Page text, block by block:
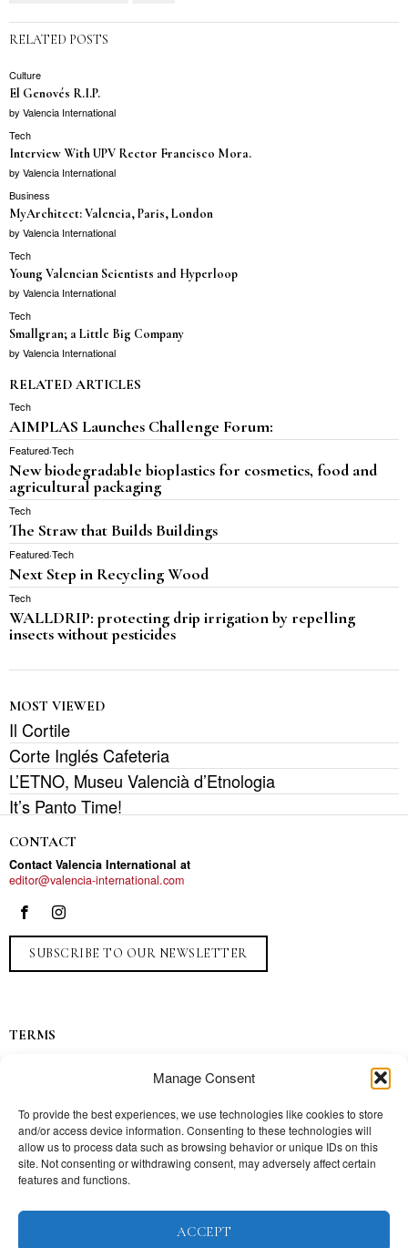
Manage Consent
To provide the best experiences, we use technologies like cookies to store
and/or access device information. Consenting to these technologies will
allow us to process data such as browsing behavior or unique IDs on this
site. Not consenting or withdrawing consent, may adversely affect certain
features and functions.
ACCEPT
RELATED POSTS
Culture
El Genovés R.I.P.
by Valencia International
Tech
Interview With UPV Rector Francisco Mora.
by Valencia International
Business
MyArchitect: Valencia, Paris, London
by Valencia International
Tech
Young Valencian Scientists and Hyperloop
by Valencia International
Tech
Smallgran; a Little Big Company
by Valencia International
RELATED ARTICLES
Tech
AIMPLAS Launches Challenge Forum:
Featured·Tech
New biodegradable bioplastics for cosmetics, food and
agricultural packaging
Tech
The Straw that Builds Buildings
Featured·Tech
Next Step in Recycling Wood
Tech
WALLDRIP: protecting drip irrigation by repelling
insects without pesticides
MOST VIEWED
Il Cortile
Corte Inglés Cafeteria
L’ETNO, Museu Valencià d’Etnologia
It’s Panto Time!
CONTACT
Contact Valencia International at
editor@valencia-international.com
SUBSCRIBE TO OUR NEWSLETTER
TERMS
Contact
Press
TOPICS